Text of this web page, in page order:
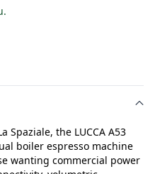
Spaziale, the LUCCA A53
boiler espresso machine
wanting commercial power